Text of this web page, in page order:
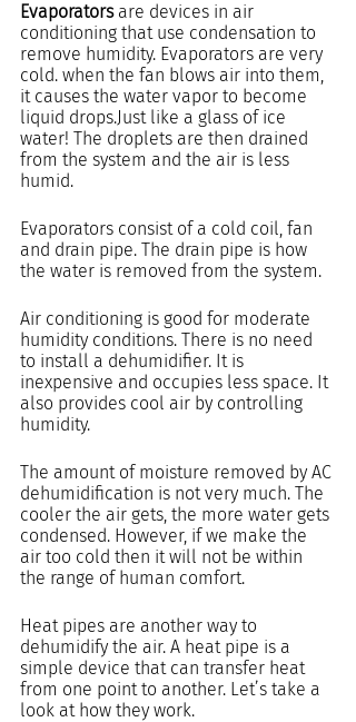
Evaporators are devices in air
conditioning that use condensation to
remove humidity. Evaporators are very
cold. when the fan blows air into them,
it causes the water vapor to become
liquid drops.Just like a glass of ice
water! The droplets are then drained
from the system and the air is less
humid.
Evaporators consist of a cold coil, fan
and drain pipe. The drain pipe is how
the water is removed from the system.
Air conditioning is good for moderate
humidity conditions. There is no need
to install a dehumidifier. It is
inexpensive and occupies less space. It
also provides cool air by controlling
humidity.
The amount of moisture removed by AC
dehumidification is not very much. The
cooler the air gets, the more water gets
condensed. However, if we make the
air too cold then it will not be within
the range of human comfort.
Heat pipes are another way to
dehumidify the air. A heat pipe is a
simple device that can transfer heat
from one point to another. Let’s take a
look at how they work.